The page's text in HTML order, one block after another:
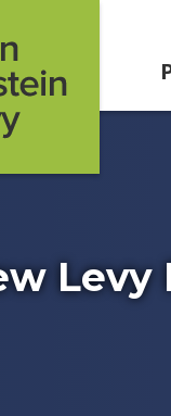
Levy